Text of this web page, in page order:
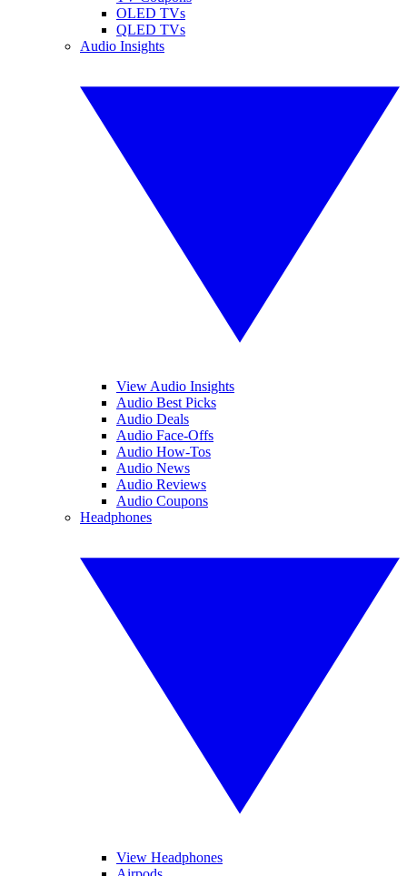
OLED TVs
QLED TVs
Audio Insights
View Audio Insights
Audio Best Picks
Audio Deals
Audio Face-Offs
Audio How-Tos
Audio News
Audio Reviews
Audio Coupons
Headphones
View Headphones